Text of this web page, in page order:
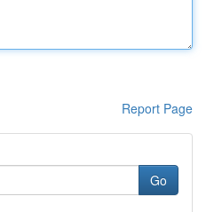
Report Page
Go